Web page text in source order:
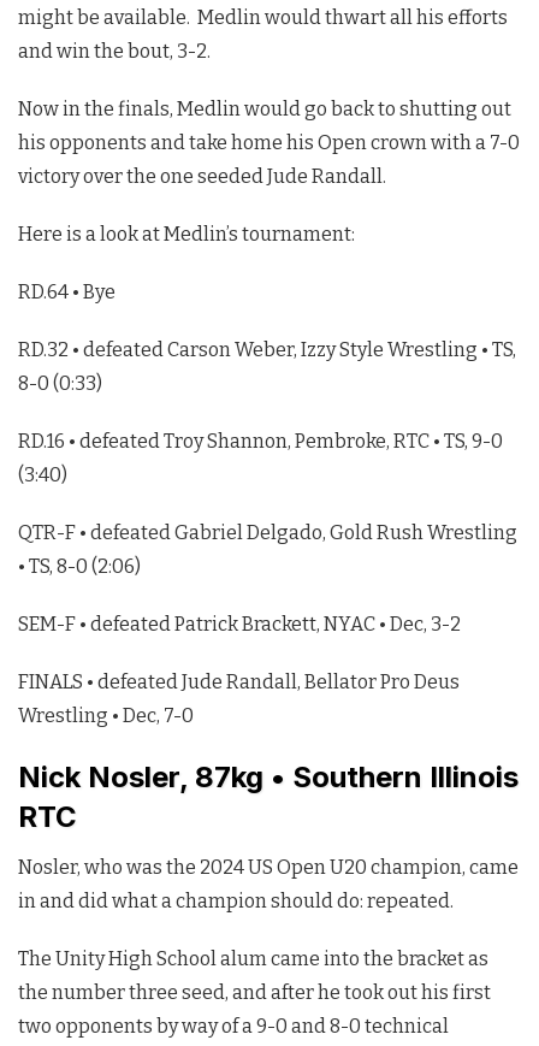
might be available. Medlin would thwart all his efforts
and win the bout, 3-2.
Now in the finals, Medlin would go back to shutting out
his opponents and take home his Open crown with a 7-0
victory over the one seeded Jude Randall.
Here is a look at Medlin’s tournament:
RD.64 • Bye
RD.32 • defeated Carson Weber, Izzy Style Wrestling • TS,
8-0 (0:33)
RD.16 • defeated Troy Shannon, Pembroke, RTC • TS, 9-0
(3:40)
QTR-F • defeated Gabriel Delgado, Gold Rush Wrestling
• TS, 8-0 (2:06)
SEM-F • defeated Patrick Brackett, NYAC • Dec, 3-2
FINALS • defeated Jude Randall, Bellator Pro Deus
Wrestling • Dec, 7-0
Nick Nosler, 87kg • Southern Illinois
RTC
Nosler, who was the 2024 US Open U20 champion, came
in and did what a champion should do: repeated.
The Unity High School alum came into the bracket as
the number three seed, and after he took out his first
two opponents by way of a 9-0 and 8-0 technical